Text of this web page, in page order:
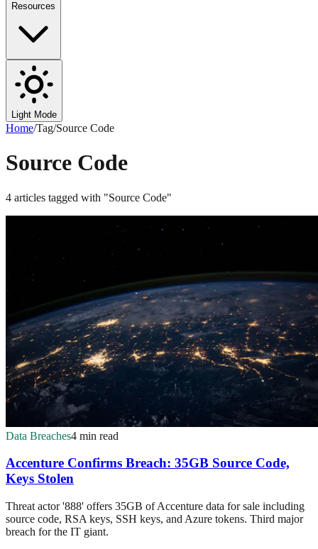
Resources
Light Mode
Home/Tag/Source Code
Source Code
4 articles tagged with "Source Code"
Data Breaches4 min read
Accenture Confirms Breach: 35GB Source Code,
Keys Stolen
Threat actor '888' offers 35GB of Accenture data for sale including
source code, RSA keys, SSH keys, and Azure tokens. Third major
breach for the IT giant.